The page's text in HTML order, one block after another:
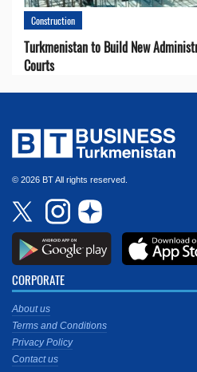
Construction
Turkmenistan to Build New
Courts
© 2026 BT All rights reserved.
CORPORATE
About us
Terms and Conditions
Privacy Policy
Contact us